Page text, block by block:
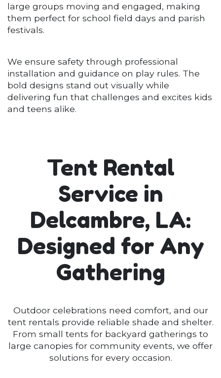
large groups moving and engaged, making
them perfect for school field days and parish
festivals.
We ensure safety through professional
installation and guidance on play rules. The
bold designs stand out visually while
delivering fun that challenges and excites kids
and teens alike.
Tent Rental
Service in
Delcambre, LA:
Designed for Any
Gathering
Outdoor celebrations need comfort, and our
tent rentals provide reliable shade and shelter.
From small tents for backyard gatherings to
large canopies for community events, we offer
solutions for every occasion.